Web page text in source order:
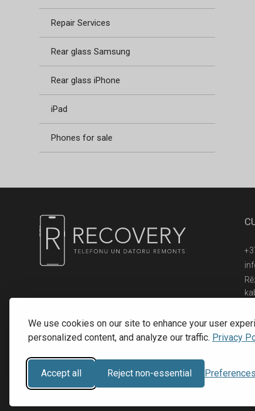
We use cookies on our site to enhance your user
personalized content, and analyze our traffic. Privacy
Accept all Reject non-essential Preferences
Repair Services
Rear glass Samsung
Rear glass iPhone
iPad
Phones for sale
Reģ. Nr.: 40203323053